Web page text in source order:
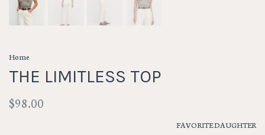
Home
THE LIMITLESS TOP
$98.00
FAVORITE DAUGHTER